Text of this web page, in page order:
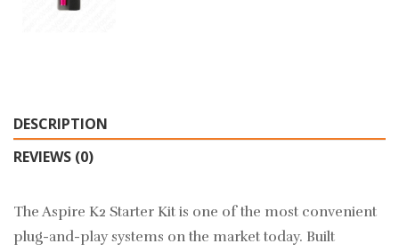
DESCRIPTION
REVIEWS (0)
The Aspire K2 Starter Kit is one of the most convenient
plug-and-play systems on the market today. Built